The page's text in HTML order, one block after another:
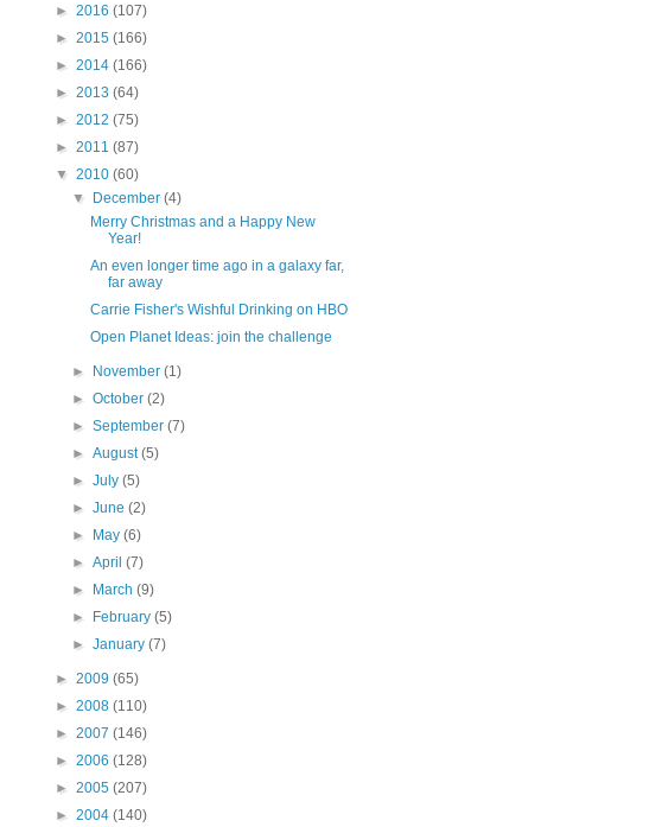
► 2016 (107)
► 2015 (166)
► 2014 (166)
► 2013 (64)
► 2012 (75)
► 2011 (87)
▼ 2010 (60)
▼ December(4)
Merry Christmas and a Happy New
Year!
An even longer time ago in a galaxy far,
far away
Carrie Fisher's Wishful Drinking on HBO
Open Planet Ideas: join the challenge
► November(1)
►October(2)
►September(7)
►August(5)
►July(5)
►June(2)
► May(6)
►April(7)
► March(9)
► February(5)
►January(7)
► 2009 (65)
► 2008 (110)
► 2007 (146)
► 2006 (128)
► 2005 (207)
► 2004 (140)